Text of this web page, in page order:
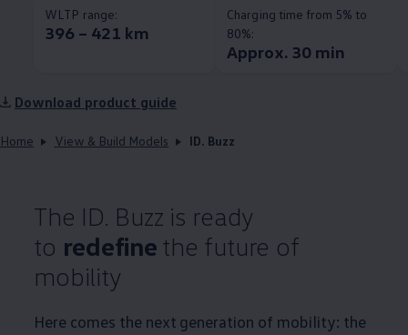
WLTP range:
396 – 421 km
Charging time from 5% to
80%:
Approx. 30 min
Download product guide
Home View & Build Models ID. Buzz
The ID. Buzz is ready
to redefine the future of
mobility
Here comes the next generation of mobility: the